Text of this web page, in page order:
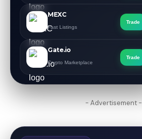
MEXC
Fast Listings
Trade
Gate.io
Crypto Marketplace
Trade
- Advertisement -